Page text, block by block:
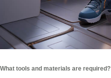
What tools and materials are required?